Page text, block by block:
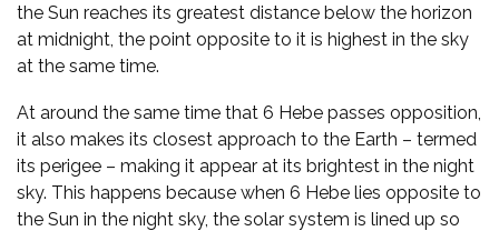
the Sun reaches its greatest distance below the horizon
at midnight, the point opposite to it is highest in the sky
at the same time.
At around the same time that 6 Hebe passes opposition,
it also makes its closest approach to the Earth – termed
its perigee – making it appear at its brightest in the night
sky. This happens because when 6 Hebe lies opposite to
the Sun in the night sky, the solar system is lined up so